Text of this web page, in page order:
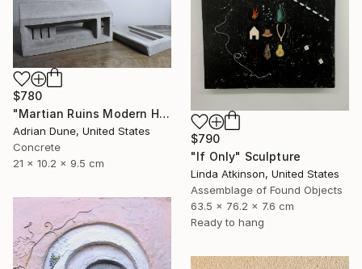
$790
"If Only" Sculpture
Linda Atkinson, United States
Assemblage of Found Objects
63.5 x 76.2 x 7.6 cm
Ready to hang
$780
"Martian Ruins Modern House with Pool Accessory" Sculpture
Adrian Dune, United States
Concrete
21 x 10.2 x 9.5 cm